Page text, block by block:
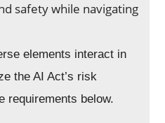
safety while navigating
elements interact in
the AI Act’s risk
requirements below.